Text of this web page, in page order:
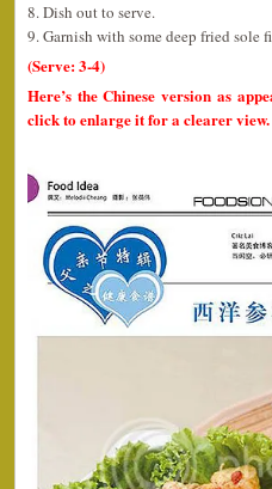
8. Dish out to serve.
9. Garnish with some deep fried sole
(Serve: 3-4)
Here’s the Chinese version as
click to enlarge it for a clearer view.